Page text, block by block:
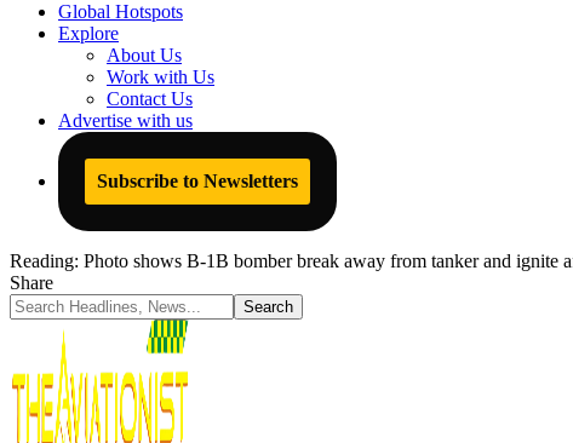
Global Hotspots
Explore
About Us
Work with Us
Contact Us
Advertise with us
Subscribe to Newsletters
Reading: Photo shows B-1B bomber break away from tanker and ignite
Share